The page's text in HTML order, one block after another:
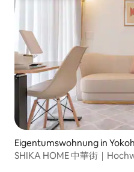
Eigentumswohnung in
SHIKA HOME 中華街｜